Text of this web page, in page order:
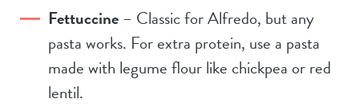
Fettuccine– Classic for Alfredo, but any
pasta works. For extra protein, use a pasta
made with legume flour like chickpea or red
lentil.